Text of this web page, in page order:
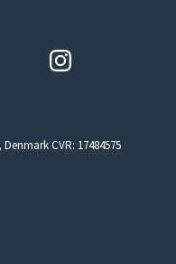
CVR: 17484575